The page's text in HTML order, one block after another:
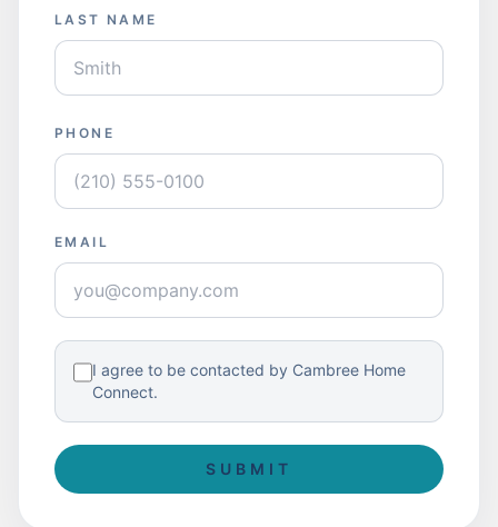
LAST NAME
PHONE
EMAIL
I agree to be contacted by Cambree Home
Connect.
SUBMIT